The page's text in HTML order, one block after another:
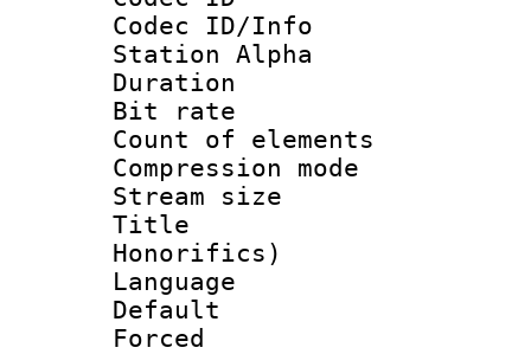
Codec ID/Info
Station Alpha
Duration :
Bit rate :
Count of
Compression
Stream size
Title :
Honorifics)
Language
Default